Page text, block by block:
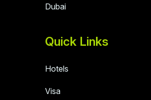
Dubai
Quick Links
Hotels
Visa